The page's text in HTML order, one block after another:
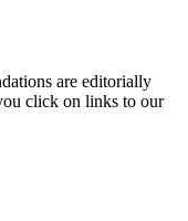
are editorially
click on links to our